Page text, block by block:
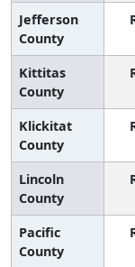
Jefferson
County
Kittitas
County
Klickitat
County
Lincoln
County
Pacific
County